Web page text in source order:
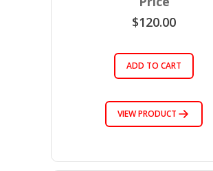
$120.00
ADD TO CART
VIEW PRODUCT